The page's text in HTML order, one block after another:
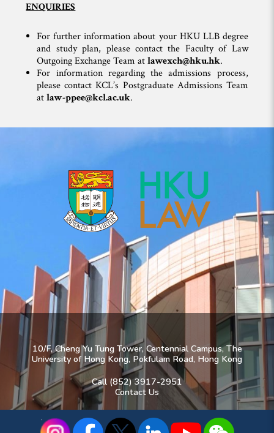
ENQUIRIES
For further information about your HKU LLB degree
and study plan, please contact the Faculty of Law
Outgoing Exchange Team atlawexch@hku.hk.
For information regarding the admissions process,
please contact KCL’s Postgraduate Admissions Team
atlaw-ppee@kcl.ac.uk.
10/F, Cheng Yu Tung Tower, Centennial Campus, The
University of Hong Kong, Pokfulam Road, Hong Kong
Call (852) 3917-2951
Contact Us